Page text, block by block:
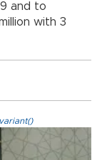
and to
with 3